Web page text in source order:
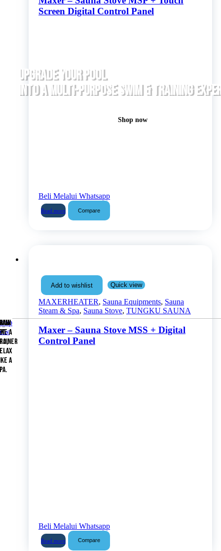
Shop now
UPGRADE YOUR POOL
INTO A MULTI-PURPOSE SWIM & TRAINING
A
A
Screen Digital Control Panel
Beli Melalui Whatsapp
Read more Compare
Add to wishlist Quick view
MAXERHEATER, Sauna Equipments, Sauna
Steam & Spa, Sauna Stove, TUNGKU SAUNA
Maxer – Sauna Stove MSS + Digital
Control Panel
Beli Melalui Whatsapp
Read more Compare